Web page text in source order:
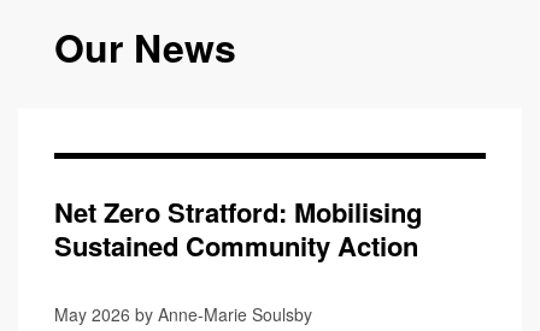
Our News
Net Zero Stratford: Mobilising
Sustained Community Action
May 2026 by Anne-Marie Soulsby